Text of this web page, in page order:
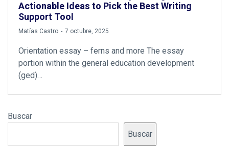
Actionable Ideas to Pick the Best Writing
Support Tool
by
Matías Castro 7 octubre, 2025
Orientation essay – ferns and more The essay
portion within the general education development
(ged)…
Buscar
Buscar